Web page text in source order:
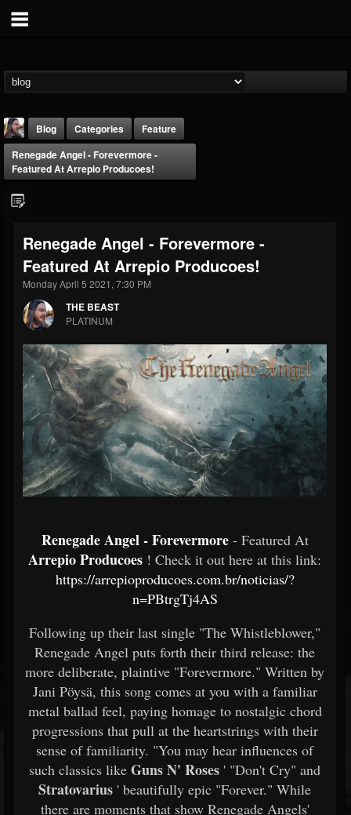
THE BEAST
@thebeast
FOLLOWERS
203493
FOLLOWING
202954
Forum
Blog Categories
Feature
Renegade Angel - Forevermore -
Featured At Arrepio Producoes!
Renegade Angel - Forevermore -
Featured At Arrepio Producoes!
Monday April 5 2021, 7:30 PM
THE BEAST
PLATINUM
Renegade Angel - Forevermore - Featured At
Arrepio Producoes ! Check it out here at this link:
https://arrepioproducoes.com.br/noticias/?
n=PBtrgTj4AS
Following up their last single "The Whistleblower,"
Renegade Angel puts forth their third release: the
more deliberate, plaintive "Forevermore." Written by
Jani Pöysä, this song comes at you with a familiar
metal ballad feel, paying homage to nostalgic chord
progressions that pull at the heartstrings with their
sense of familiarity. "You may hear influences of
such classics like Guns N' Roses ' "Don't Cry" and
Stratovarius ' beautifully epic "Forever." While
there are moments that show Renegade Angels'